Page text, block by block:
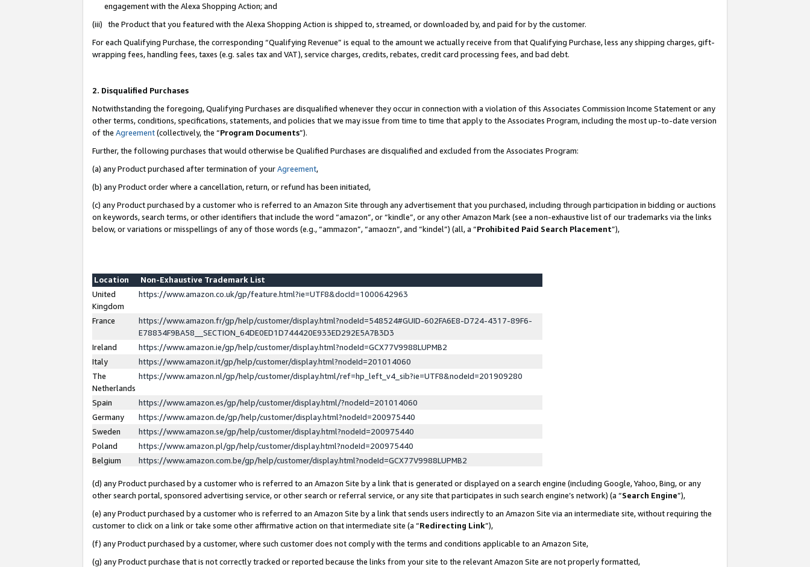
engagement with the Alexa Shopping Action; and
(iii) the Product that you featured with the Alexa Shopping Action is shipped to, streamed, or downloaded by, and paid for by the customer.
For each Qualifying Purchase, the corresponding “Qualifying Revenue” is equal to the amount we actually receive from that Qualifying Purchase, less any shipping charges, gift-
wrapping fees, handling fees, taxes (e.g. sales tax and VAT), service charges, credits, rebates, credit card processing fees, and bad debt.
2. Disqualified Purchases
Notwithstanding the foregoing, Qualifying Purchases are disqualified whenever they occur in connection with a violation of this Associates Commission Income Statement or any
other terms, conditions, specifications, statements, and policies that we may issue from time to time that apply to the Associates Program, including the most up-to-date version
of the Agreement(collectively, the “Program Documents”).
Further, the following purchases that would otherwise be Qualified Purchases are disqualified and excluded from the Associates Program:
(a) any Product purchased after termination of yourAgreement,
(b) any Product order where a cancellation, return, or refund has been initiated,
(c) any Product purchased by a customer who is referred to an Amazon Site through any advertisement that you purchased, including through participation in bidding or auctions
on keywords, search terms, or other identifiers that include the word “amazon”, or “kindle”, or any other Amazon Mark (see a non-exhaustive list of our trademarks via the links
below, or variations or misspellings of any of those words (e.g., “ammazon”, “amaozn”, and “kindel”) (all, a “Prohibited Paid Search Placement”),
Location
Non-Exhaustive Trademark List
United
Kingdom
https://www.amazon.co.uk/gp/feature.html?ie=UTF8&docId=1000642963
France
https://www.amazon.fr/gp/help/customer/display.html?nodeId=548524#GUID-602FA6E8-D724-4317-89F6-
E78834F9BA58__SECTION_64DE0ED1D744420E933ED292E5A7B3D3
Ireland
https://www.amazon.ie/gp/help/customer/display.html?nodeId=GCX77V9988LUPMB2
Italy
https://www.amazon.it/gp/help/customer/display.html?nodeId=201014060
The
Netherlands
https://www.amazon.nl/gp/help/customer/display.html/ref=hp_left_v4_sib?ie=UTF8&nodeId=201909280
Spain
https://www.amazon.es/gp/help/customer/display.html/?nodeId=201014060
Germany
https://www.amazon.de/gp/help/customer/display.html?nodeId=200975440
Sweden
https://www.amazon.se/gp/help/customer/display.html?nodeId=200975440
Poland
https://www.amazon.pl/gp/help/customer/display.html?nodeId=200975440
Belgium
https://www.amazon.com.be/gp/help/customer/display.html?nodeId=GCX77V9988LUPMB2
(d) any Product purchased by a customer who is referred to an Amazon Site by a link that is generated or displayed on a search engine (including Google, Yahoo, Bing, or any
other search portal, sponsored advertising service, or other search or referral service, or any site that participates in such search engine’s network) (a “Search Engine”),
(e) any Product purchased by a customer who is referred to an Amazon Site by a link that sends users indirectly to an Amazon Site via an intermediate site, without requiring the
customer to click on a link or take some other affirmative action on that intermediate site (a “Redirecting Link”),
(f) any Product purchased by a customer, where such customer does not comply with the terms and conditions applicable to an Amazon Site,
(g) any Product purchase that is not correctly tracked or reported because the links from your site to the relevant Amazon Site are not properly formatted,